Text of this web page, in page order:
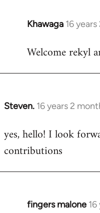
Khawaga 16
In
to
Welcome rekyl
Steven. 16 years 2
In
to
Welcome
libcom.org
yes, hello! I look
contributions
fingers malone
In